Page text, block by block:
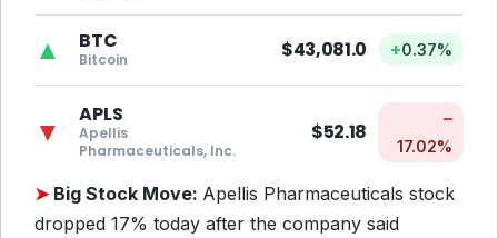
▲ BTC
Bitcoin $43,081.0 +0.37%
▼
APLS
Apellis
Pharmaceuticals, Inc.
$52.18
–
17.02%
➤ Big Stock Move: Apellis Pharmaceuticals stock
dropped 17% today after the company said